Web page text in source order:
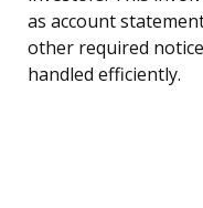
as account
other required
handled efficiently.